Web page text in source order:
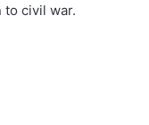
civil war.